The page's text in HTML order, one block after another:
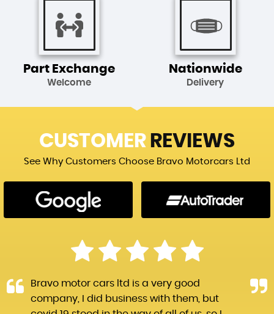
Part Exchange
Welcome
Nationwide
Delivery
CUSTOMER REVIEWS
See Why Customers Choose Bravo Motorcars Ltd
Bravo motor cars ltd is a very good
company, I did business with them, but